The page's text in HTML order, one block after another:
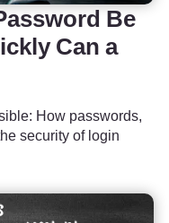
Be
Can a
How passwords,
security of login